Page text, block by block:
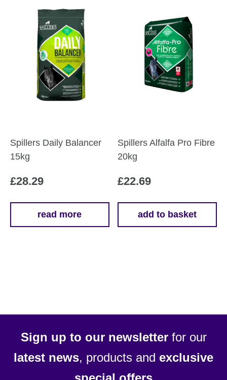
Spillers Daily Balancer
15kg
£28.29
read more
Spillers Alfalfa Pro Fibre
20kg
£22.69
add to basket
Sign up to our newsletterfor our
latest news, products and exclusive